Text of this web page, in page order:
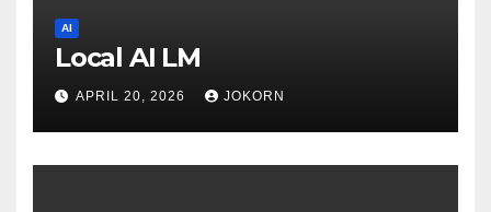
AI
Local AI LM
APRIL 20, 2026 JOKORN